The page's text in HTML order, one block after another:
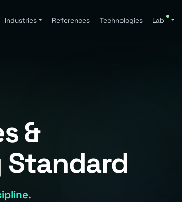
Industries References Technologies Lab
&
Standard